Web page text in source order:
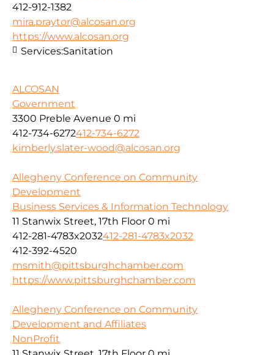
412-912-1382
mira.praytor@alcosan.org
https://www.alcosan.org
Services:Sanitation
ALCOSAN
Government
3300 Preble Avenue 0 mi
412-734-6272412-734-6272
kimberly.slater-wood@alcosan.org
Allegheny Conference on Community
Development
Business Services & Information Technology
11 Stanwix Street, 17th Floor 0 mi
412-281-4783x2032412-281-4783x2032
412-392-4520
msmith@pittsburghchamber.com
https://www.pittsburghchamber.com
Allegheny Conference on Community
Development and Affiliates
NonProfit